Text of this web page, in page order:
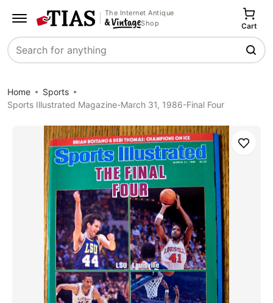
The Internet Antique
Shop
Search
Cart
Home
Sports
Sports Illustrated Magazine-March 31, 1986-Final Four
Save